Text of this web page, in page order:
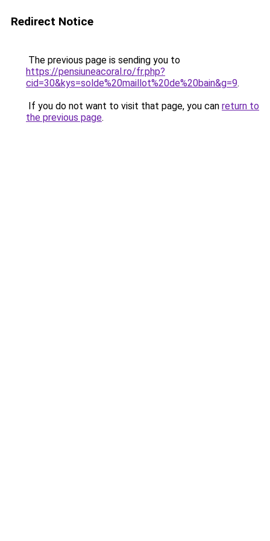
Redirect Notice
The previous page is sending you to
https://pensiuneacoral.ro/fr.php?
cid=30&kys=solde%20maillot%20de%20bain&g=9.
If you do not want to visit that page, you can return to
the previous page.